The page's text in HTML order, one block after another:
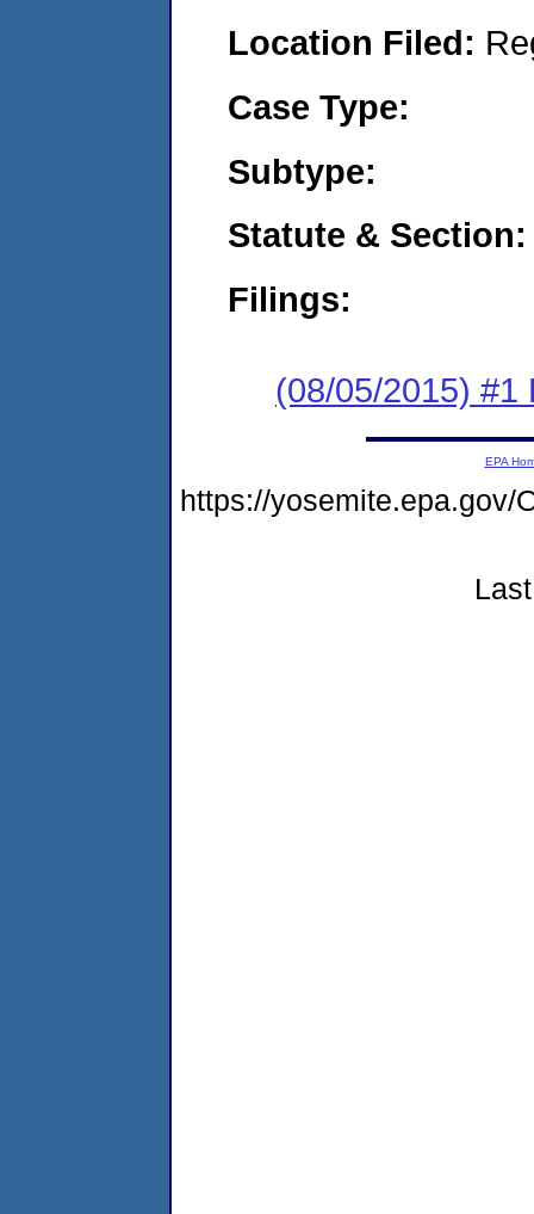
Location Filed:
Case Type:
Subtype:
Statute & Section:
Filings:
(08/05/2015) #1
EPA
https://yosemite.epa.gov/